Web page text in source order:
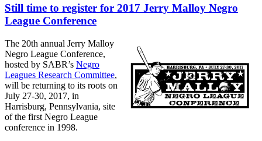
Still time to register for 2017 Jerry Malloy Negro
League Conference
The 20th annual Jerry Malloy
Negro League Conference,
hosted by SABR’s Negro
Leagues Research Committee,
will be returning to its roots on
July 27-30, 2017, in
Harrisburg, Pennsylvania, site
of the first Negro League
conference in 1998.